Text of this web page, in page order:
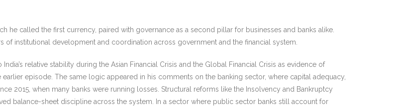
he called the first currency, paired with governance as a second pillar for businesses and banks alike.
of institutional development and coordination across government and the financial system.
relative stability during the Asian Financial Crisis and the Global Financial Crisis as evidence of
episode. The same logic appeared in his comments on the banking sector, where capital adequacy,
2015, when many banks were running losses. Structural reforms like the Insolvency and Bankruptcy
balance-sheet discipline across the system. In a sector where public sector banks still account for